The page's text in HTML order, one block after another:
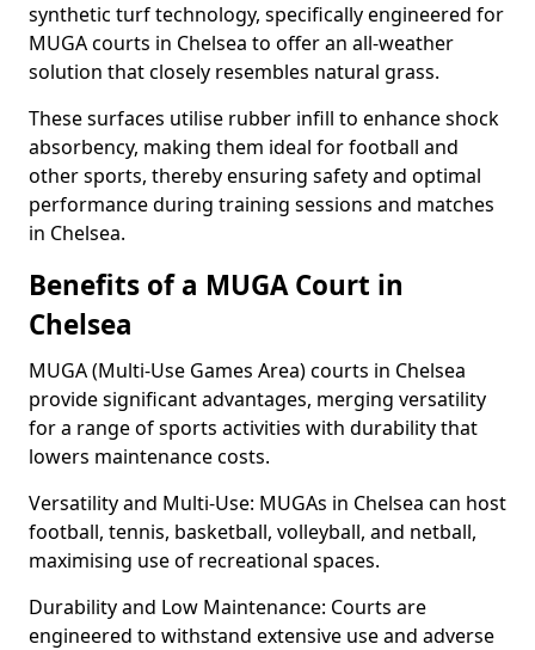
synthetic turf technology, specifically engineered for
MUGA courts in Chelsea to offer an all-weather
solution that closely resembles natural grass.
These surfaces utilise rubber infill to enhance shock
absorbency, making them ideal for football and
other sports, thereby ensuring safety and optimal
performance during training sessions and matches
in Chelsea.
Benefits of a MUGA Court in
Chelsea
MUGA (Multi-Use Games Area) courts in Chelsea
provide significant advantages, merging versatility
for a range of sports activities with durability that
lowers maintenance costs.
Versatility and Multi-Use: MUGAs in Chelsea can host
football, tennis, basketball, volleyball, and netball,
maximising use of recreational spaces.
Durability and Low Maintenance: Courts are
engineered to withstand extensive use and adverse